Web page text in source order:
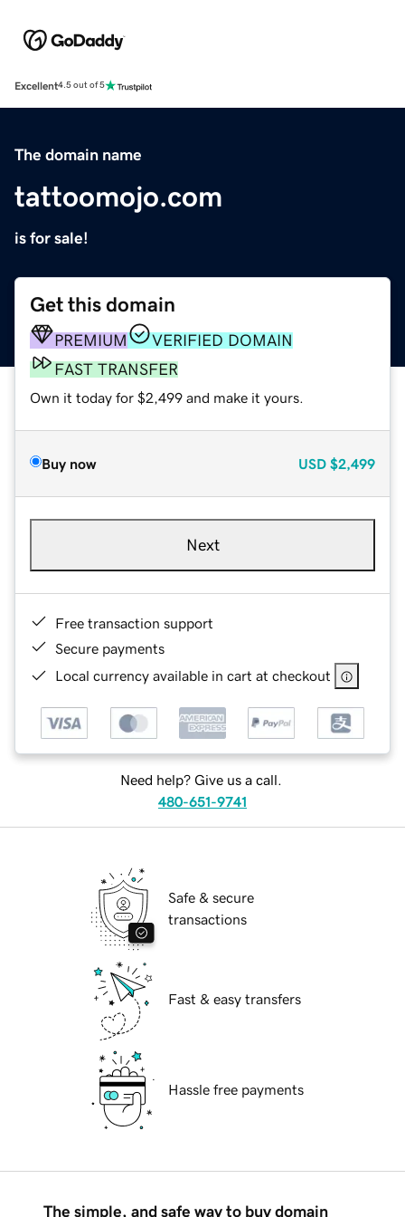
Excellent4.5 out of 5
The domain name
tattoomojo.com
is for sale!
Get this domain
PREMIUM
VERIFIED DOMAIN
FAST TRANSFER
Own it today for $2,499 and make it yours.
Buy now USD $2,499
Next
Free transaction support
Secure payments
Local currency available in cart at checkout
Need help? Give us a call.
480-651-9741
Safe & secure
transactions
Fast & easy transfers
Hassle free payments
The simple, and safe way to buy domain